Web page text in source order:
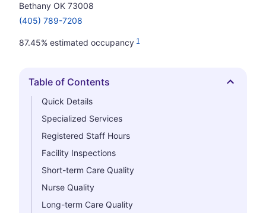
Bethany OK 73008
(405) 789-7208
87.45% estimated occupancy 1
Hide
Table of Contents
Quick Details
Specialized Services
Registered Staff Hours
Facility Inspections
Short-term Care Quality
Nurse Quality
Long-term Care Quality